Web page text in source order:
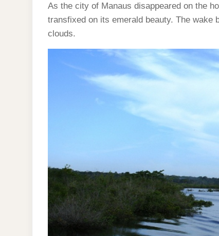
As the city of Manaus disappeared on the
transfixed on its emerald beauty. The wake
clouds.